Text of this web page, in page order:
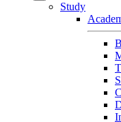
Study